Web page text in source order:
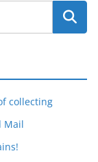
collecting
Mail